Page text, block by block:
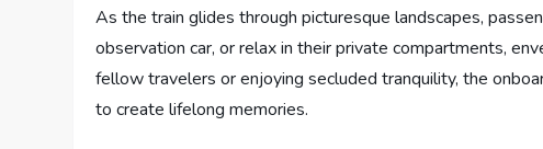
As the train glides through picturesque landscapes,
observation car, or relax in their private compartments,
fellow travelers or enjoying secluded tranquility, the
to create lifelong memories.